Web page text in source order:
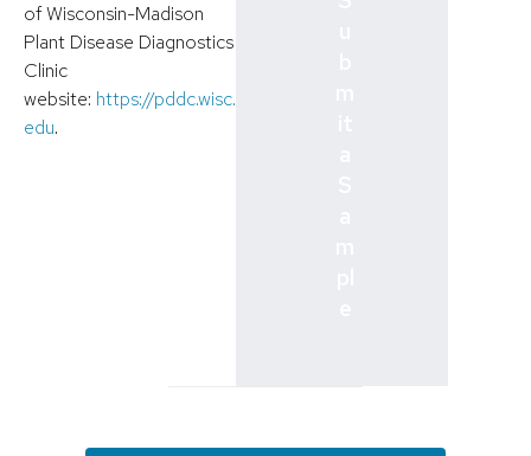
of Wisconsin-Madison
Plant Disease Diagnostics
Clinic
website: https://pddc.wisc.
edu.